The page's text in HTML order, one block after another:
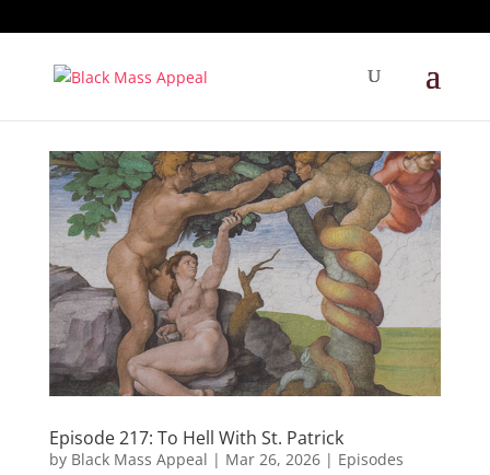
Episode 217: To Hell With St. Patrick
by Black Mass Appeal | Mar 26, 2026| Episodes